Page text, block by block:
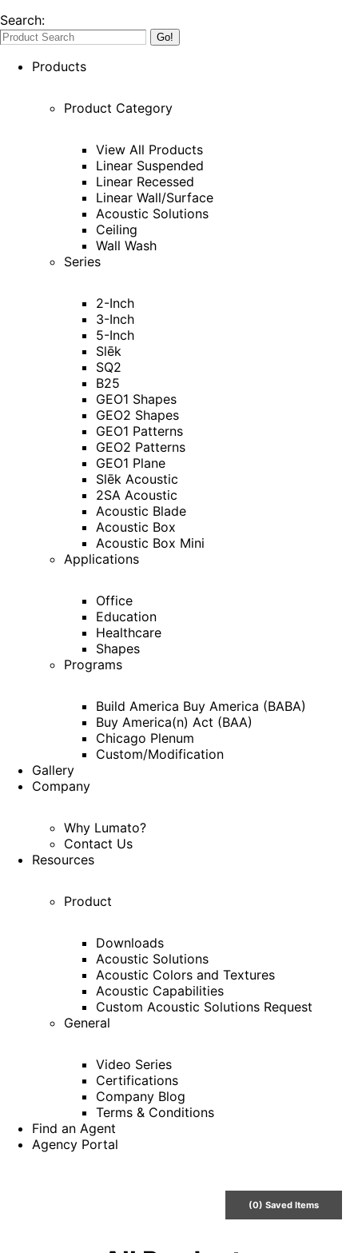
Search:
Products
Product Category
View All Products
Linear Suspended
Linear Recessed
Linear Wall/Surface
Acoustic Solutions
Ceiling
Wall Wash
Series
2-Inch
3-Inch
5-Inch
Slēk
SQ2
B25
GEO1 Shapes
GEO2 Shapes
GEO1 Patterns
GEO2 Patterns
GEO1 Plane
Slēk Acoustic
2SA Acoustic
Acoustic Blade
Acoustic Box
Acoustic Box Mini
Applications
Office
Education
Healthcare
Shapes
Programs
Build America Buy America (BABA)
Buy America(n) Act (BAA)
Chicago Plenum
Custom/Modification
Gallery
Company
Why Lumato?
Contact Us
Resources
Product
Downloads
Acoustic Solutions
Acoustic Colors and Textures
Acoustic Capabilities
Custom Acoustic Solutions Request
General
Video Series
Certifications
Company Blog
Terms & Conditions
Find an Agent
Agency Portal
(0) SavedItems